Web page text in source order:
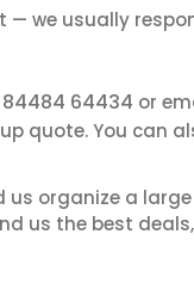
— we usually
84484 64434 or
quote. You can
us organize a
us the best